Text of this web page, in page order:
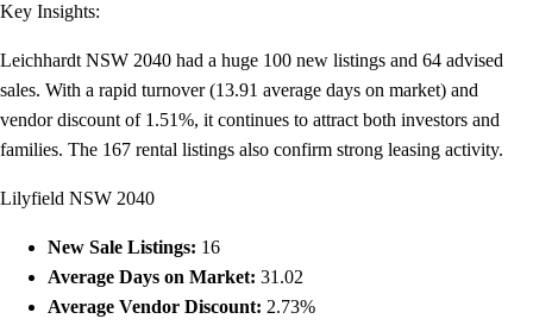
Key Insights:
Leichhardt NSW 2040 had a huge 100 new listings and 64 advised
sales. With a rapid turnover (13.91 average days on market) and
vendor discount of 1.51%, it continues to attract both investors and
families. The 167 rental listings also confirm strong leasing activity.
Lilyfield NSW 2040
New Sale Listings: 16
Average Days on Market: 31.02
Average Vendor Discount: 2.73%